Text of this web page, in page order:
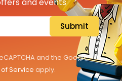
Submit
and the Google
Service apply.